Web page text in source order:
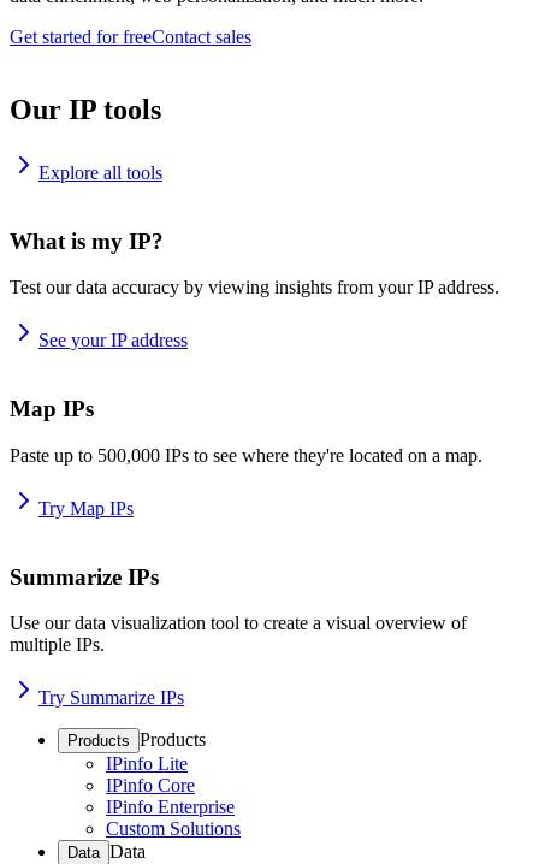
Get started for freeContact sales
Our IP tools
Explore all tools
What is my IP?
Test our data accuracy by viewing insights from your IP address.
See your IP address
Map IPs
Paste up to 500,000 IPs to see where they're located on a map.
Try Map IPs
Summarize IPs
Use our data visualization tool to create a visual overview of
multiple IPs.
Try Summarize IPs
Products Products
IPinfo Lite
IPinfo Core
IPinfo Enterprise
Custom Solutions
Data Data